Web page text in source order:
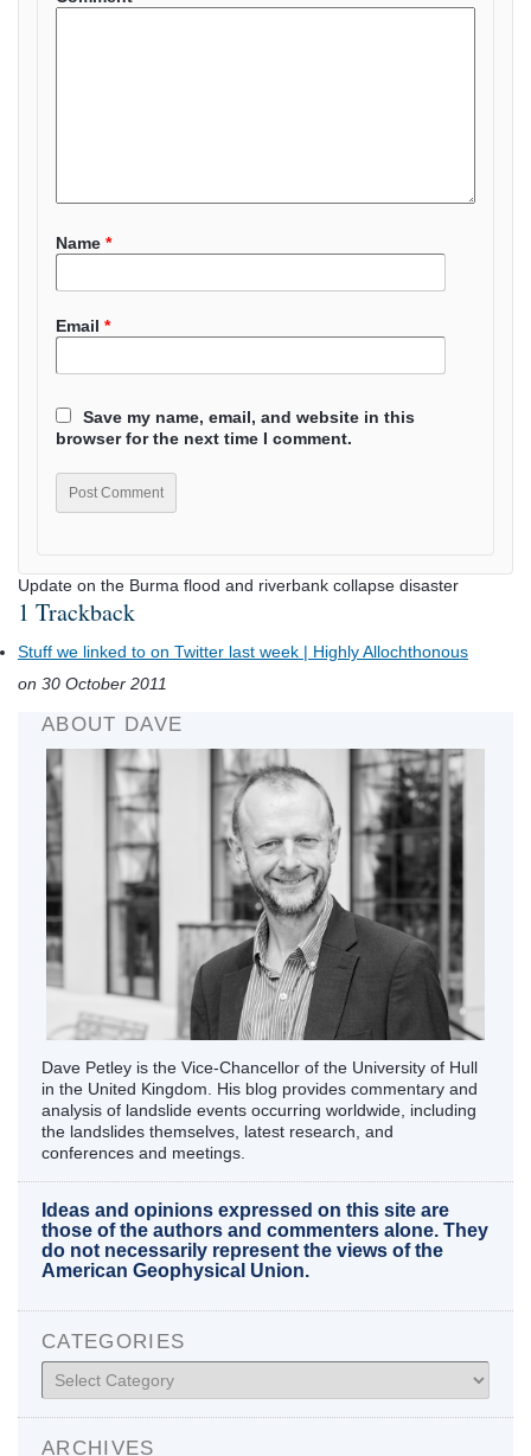
Name *
Email *
Save my name, email, and website in this
browser for the next time I comment.
Update on the Burma flood and riverbank collapse disaster
1 Trackback
Stuff we linked to on Twitter last week | Highly Allochthonous
on 30 October 2011
ABOUT DAVE
Dave Petley is the Vice-Chancellor of the University of Hull
in the United Kingdom. His blog provides commentary and
analysis of landslide events occurring worldwide, including
the landslides themselves, latest research, and
conferences and meetings.
Ideas and opinions expressed on this site are
those of the authors and commenters alone. They
do not necessarily represent the views of the
American Geophysical Union.
CATEGORIES
Categories
ARCHIVES